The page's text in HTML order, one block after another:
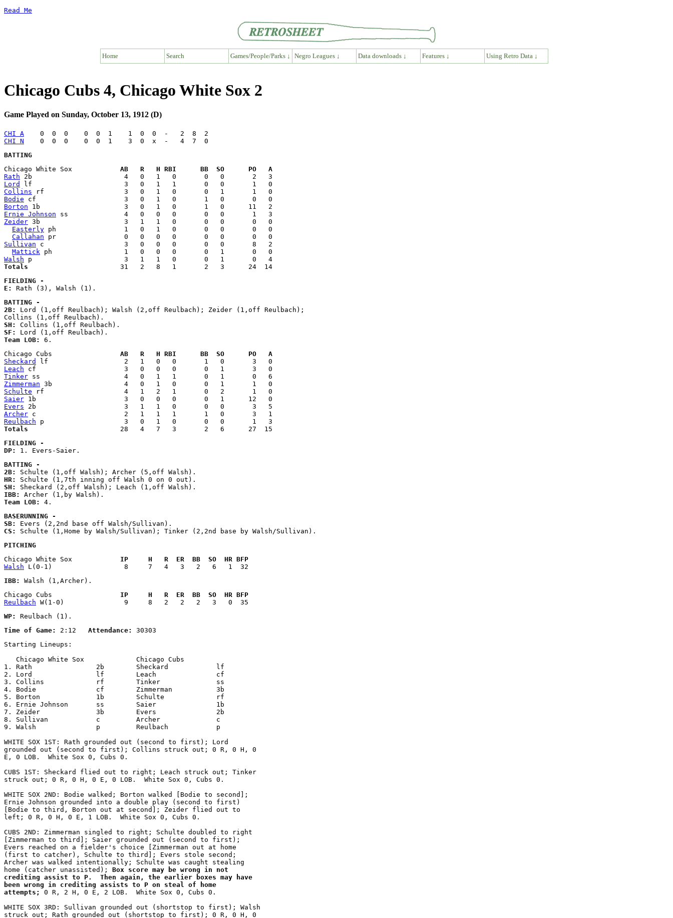
Read Me
Home Search Games/People/Parks ↓ Negro Leagues ↓ Data downloads ↓ Features ↓ Using Retro Data ↓
Chicago Cubs 4, Chicago White Sox 2
Game Played on Sunday, October 13, 1912 (D)
CHI A
CHI N
BATTING
Chicago White Sox AB   R   H RBI      BB  SO      PO   A
Rath
Lord
Collins
Bodie
Borton
Ernie Johnson
Zeider 3b                     3   1   1   0       0   0       0   0
Easterly ph                 1   0   1   0       0   0       0   0
Callahan
Sullivan c                    3   0   0   0       0   0       8   2
Mattick
Walsh
Totals
FIELDING -
E:
BATTING -
2B:
Lord (1,off Reulbach); Walsh (2,off Reulbach); Zeider (1,off Reulbach);
SH:
SF:
Team LOB:
Chicago Cubs AB   R   H RBI      BB  SO      PO   A
Sheckard
Leach
Tinker
Zimmerman
Schulte
Saier
Evers
Archer
Reulbach
Totals
FIELDING -
DP:
BATTING -
2B:
HR:
SH:
IBB:
Team LOB:
BASERUNNING -
SB:
CS:
PITCHING
Chicago White Sox IP     H   R  ER  BB  SO  HR BFP
Walsh
IBB:
Chicago Cubs IP     H   R  ER  BB  SO  HR BFP
Reulbach
WP:
Time of Game:
2:12 Attendance:
Starting Lineups:
   Chicago White Sox             Chicago Cubs
1. Rath                2b        Sheckard            lf
2. Lord                lf        Leach               cf
3. Collins             rf        Tinker              ss
4. Bodie               cf        Zimmerman           3b
5. Borton              1b        Schulte             rf
6. Ernie Johnson       ss        Saier               1b
7. Zeider              3b        Evers               2b
8. Sullivan            c         Archer              c
9. Walsh               p         Reulbach            p
WHITE SOX 1ST: Rath grounded out (second to first); Lord
grounded out (second to first); Collins struck out; 0 R, 0 H, 0
E, 0 LOB.  White Sox 0, Cubs 0.
CUBS 1ST: Sheckard flied out to right; Leach struck out; Tinker
struck out; 0 R, 0 H, 0 E, 0 LOB.  White Sox 0, Cubs 0.
WHITE SOX 2ND: Bodie walked; Borton walked [Bodie to second];
Ernie Johnson grounded into a double play (second to first)
[Bodie to third, Borton out at second]; Zeider flied out to
left; 0 R, 0 H, 0 E, 1 LOB.  White Sox 0, Cubs 0.
CUBS 2ND: Zimmerman singled to right; Schulte doubled to right
[Zimmerman to third]; Saier grounded out (second to first);
Evers reached on a fielder's choice [Zimmerman out at home
(first to catcher), Schulte to third]; Evers stole second;
Archer was walked intentionally; Schulte was caught stealing
home (catcher unassisted);
Box score may be wrong in not
crediting assist to P.  Then again, the earlier boxes may have
been wrong in crediting assists to P on steal of home
attempts;
0 R, 2 H, 0 E, 2 LOB.  White Sox 0, Cubs 0.
WHITE SOX 3RD: Sullivan grounded out (shortstop to first); Walsh
struck out; Rath grounded out (shortstop to first); 0 R, 0 H, 0